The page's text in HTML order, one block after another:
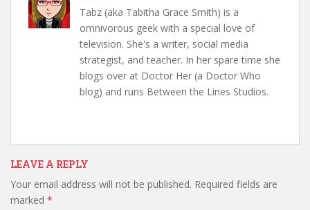
Tabz (aka Tabitha Grace Smith) is a
omnivorous geek with a special love of
television. She's a writer, social media
strategist, and teacher. In her spare time she
blogs over at Doctor Her (a Doctor Who
blog) and runs Between the Lines Studios.
LEAVE A REPLY
Your email address will not be published. Required fields are
marked *